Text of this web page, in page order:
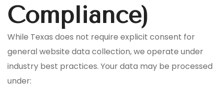
Compliance)
While Texas does not require explicit consent for
general website data collection, we operate under
industry best practices. Your data may be processed
under: